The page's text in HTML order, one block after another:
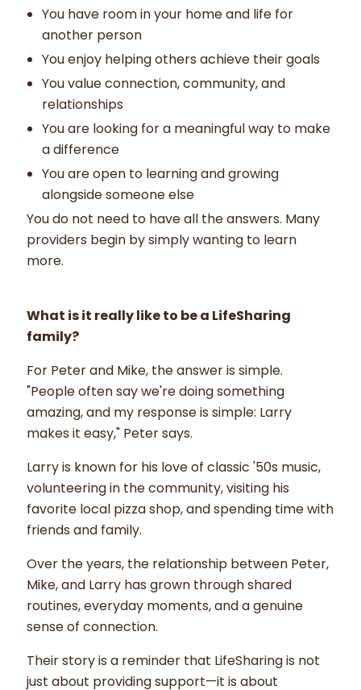
You have room in your home and life for
another person
You enjoy helping others achieve their goals
You value connection, community, and
relationships
You are looking for a meaningful way to make
a difference
You are open to learning and growing
alongside someone else
You do not need to have all the answers. Many
providers begin by simply wanting to learn
more.
What is it really like to be a LifeSharing
family?
For Peter and Mike, the answer is simple.
"People often say we're doing something
amazing, and my response is simple: Larry
makes it easy," Peter says.
Larry is known for his love of classic '50s music,
volunteering in the community, visiting his
favorite local pizza shop, and spending time with
friends and family.
Over the years, the relationship between Peter,
Mike, and Larry has grown through shared
routines, everyday moments, and a genuine
sense of connection.
Their story is a reminder that LifeSharing is not
just about providing support—it is about